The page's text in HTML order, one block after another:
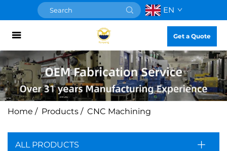
EN
Get a Quote
Home / Products / CNC Machining
ALL PRODUCTS